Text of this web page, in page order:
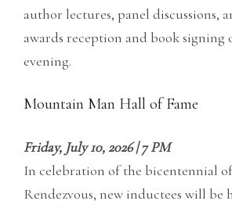
author lectures, panel discussions,
awards reception and book signing
evening.
Mountain Man Hall of Fame
Friday, July 10, 2026 | 7 PM
In celebration of the bicentennial
Rendezvous, new inductees will be